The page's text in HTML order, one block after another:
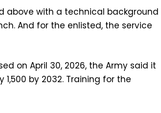
above with a technical background
And for the enlisted, the service
on April 30, 2026, the Army said it
by 2032. Training for the